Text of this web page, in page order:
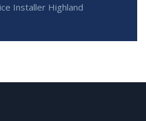
Installer Highland